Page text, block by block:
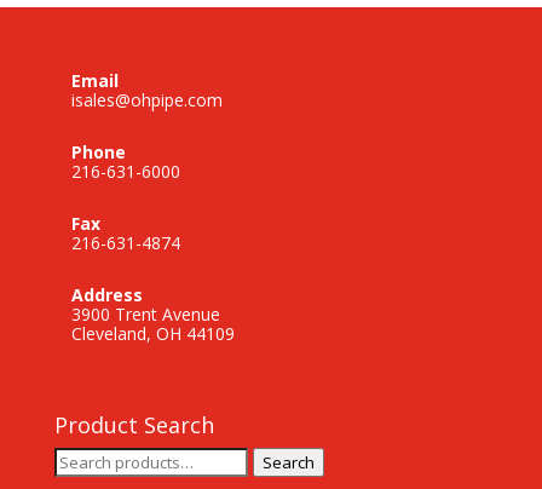
Email
isales@ohpipe.com
Phone
216-631-6000
Fax
216-631-4874
Address
3900 Trent Avenue
Cleveland, OH 44109
Product Search
Search
for:
Search